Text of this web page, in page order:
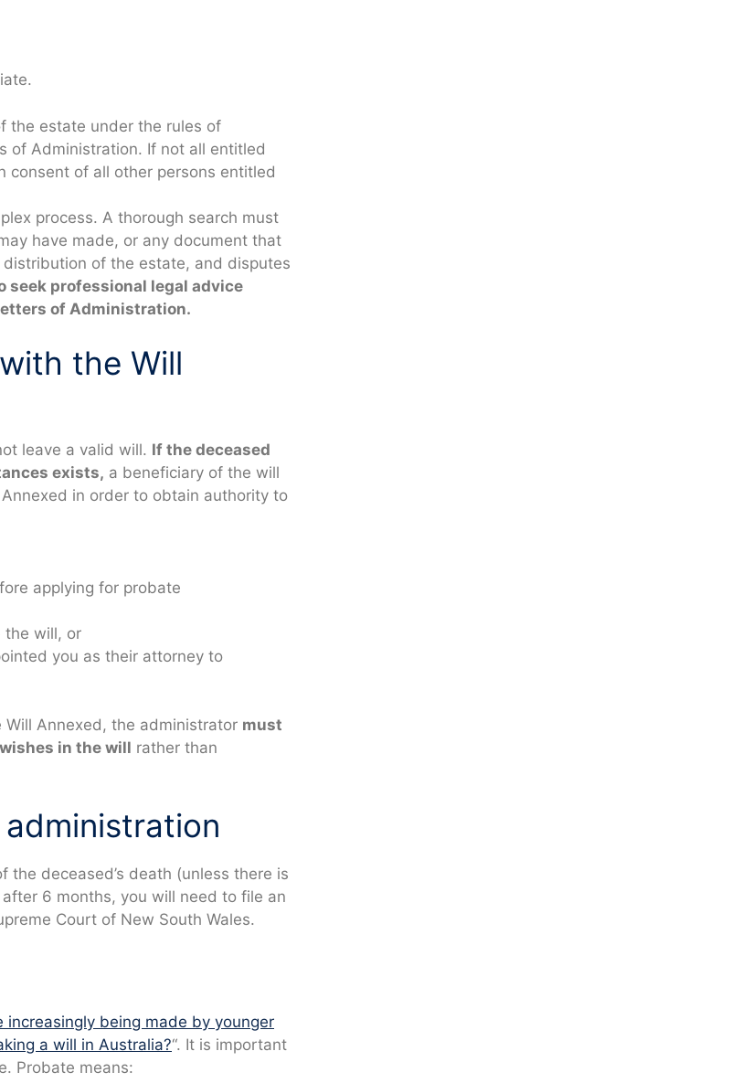
the estate under the rules of
of Administration. If not all entitled
consent of all other persons entitled
process. A thorough search must
have made, or any document that
of the estate, and disputes
seek professional legal advice
of Administration.
the Will
leave a valid will. If the deceased
exists, a beneficiary of the will
in order to obtain authority to
applying for probate
the will, or
you as their attorney to
Annexed, the administrator must
in the will rather than
the deceased’s death (unless there is
6 months, you will need to file an
Court of New South Wales.
increasingly being made by younger
a will in Australia?“. It is important
Probate means: